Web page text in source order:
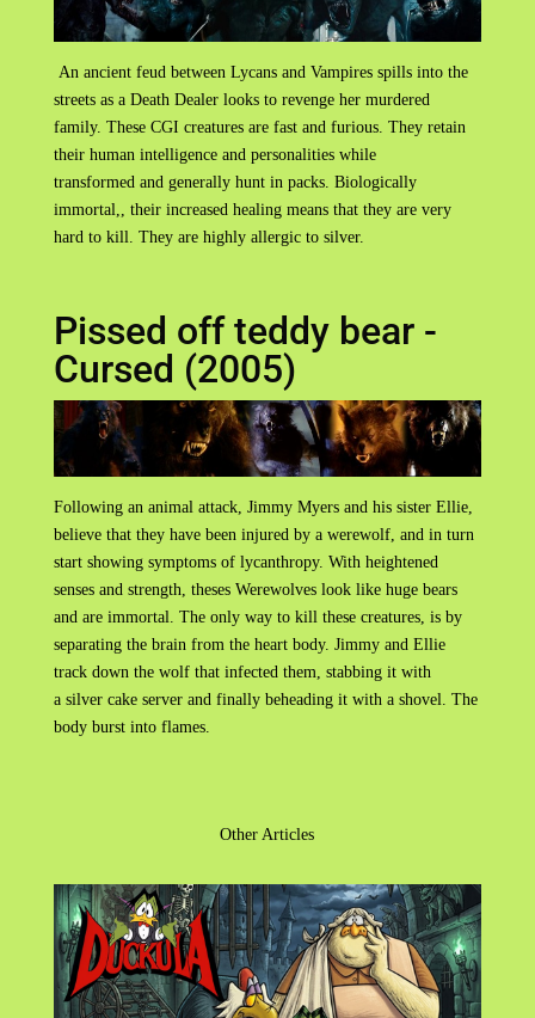
An ancient feud between Lycans and Vampires spills into the
streets as a Death Dealer looks to revenge her murdered
family. These CGI creatures are fast and furious. They retain
their human intelligence and personalities while
transformed and generally hunt in packs. Biologically
immortal,, their increased healing means that they are very
hard to kill. They are highly allergic to silver.
Pissed off teddy bear -
Cursed (2005)
Following an animal attack, Jimmy Myers and his sister Ellie,
believe that they have been injured by a werewolf, and in turn
start showing symptoms of lycanthropy. With heightened
senses and strength, theses Werewolves look like huge bears
and are immortal. The only way to kill these creatures, is by
separating the brain from the heart body. Jimmy and Ellie
track down the wolf that infected them, stabbing it with
a silver cake server and finally beheading it with a shovel. The
body burst into flames.
Other Articles